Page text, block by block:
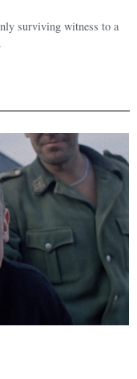
surviving witness to a